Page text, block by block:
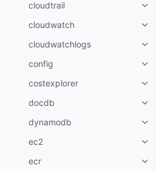
cloudtrail
cloudwatch
cloudwatchlogs
config
costexplorer
docdb
dynamodb
ec2
ecr